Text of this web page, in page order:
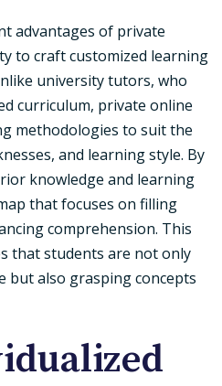
advantages of private
to craft customized learning
university tutors, who
curriculum, private online
methodologies to suit the
and learning style. By
knowledge and learning
that focuses on filling
comprehension. This
that students are not only
but also grasping concepts